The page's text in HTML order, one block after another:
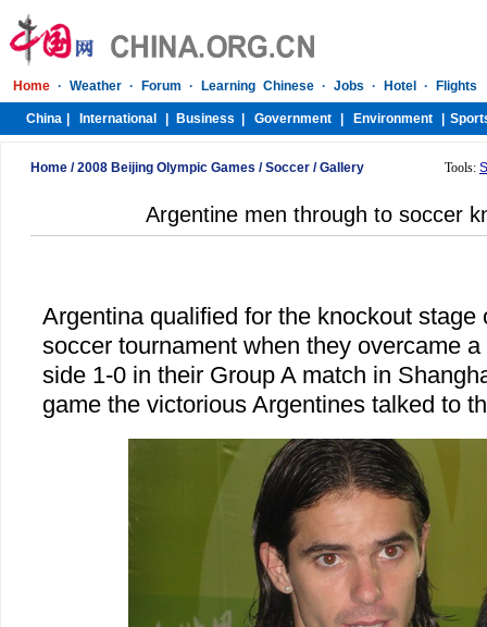
Home /2008 Beijing Olympic Games /Soccer /Gallery Tools:
Argentine men through to soccer
Argentina qualified for the knockout stage
soccer tournament when they overcame
side 1-0 in their Group A match in
game the victorious Argentines talked to